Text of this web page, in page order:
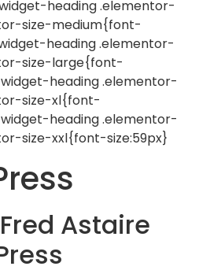
heading .elementor-
size-medium{font-
heading .elementor-
size-large{font-
heading .elementor-
size-xl{font-
heading .elementor-
size-xxl{font-size:59px}
Astaire